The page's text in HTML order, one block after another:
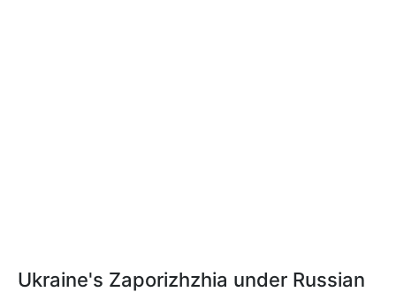
Ukraine's Zaporizhzhia under Russian